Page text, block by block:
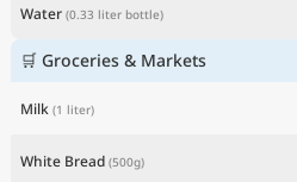
Water (0.33 liter bottle)
🛒 Groceries & Markets
Milk (1 liter)
White Bread (500g)